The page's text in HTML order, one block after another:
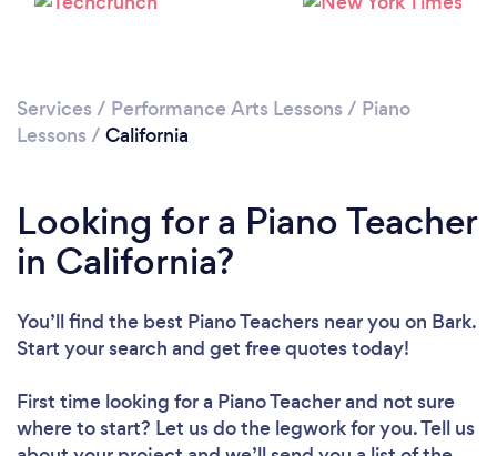
Please wait ...
Services / Performance Arts Lessons / Piano
Lessons / California
Looking for a Piano Teacher
in California?
You’ll find the best Piano Teachers near you on Bark.
Start your search and get free quotes today!
First time looking for a Piano Teacherand not sure
where to start? Let us do the legwork for you. Tell us